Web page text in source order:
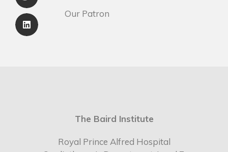
Our Patron
The Baird Institute
Royal Prince Alfred Hospital